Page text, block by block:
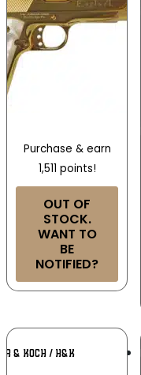
Purchase & earn
1,511 points!
OUT OF
STOCK.
WANT TO
BE
NOTIFIED?
& KOCH / H&K